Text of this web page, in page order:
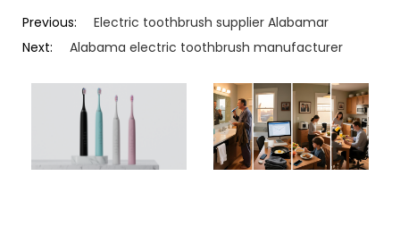
Previous:
Electric toothbrush supplier Alabamar
Next:
Alabama electric toothbrush manufacturer